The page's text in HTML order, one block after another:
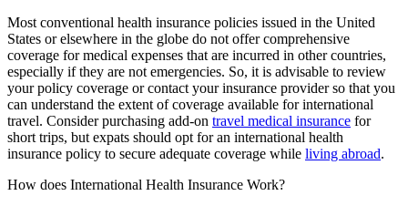
Most conventional health insurance policies issued in the United
States or elsewhere in the globe do not offer comprehensive
coverage for medical expenses that are incurred in other countries,
especially if they are not emergencies. So, it is advisable to review
your policy coverage or contact your insurance provider so that you
can understand the extent of coverage available for international
travel. Consider purchasing add-on travel medical insurance for
short trips, but expats should opt for an international health
insurance policy to secure adequate coverage while living abroad.
How does International Health Insurance Work?